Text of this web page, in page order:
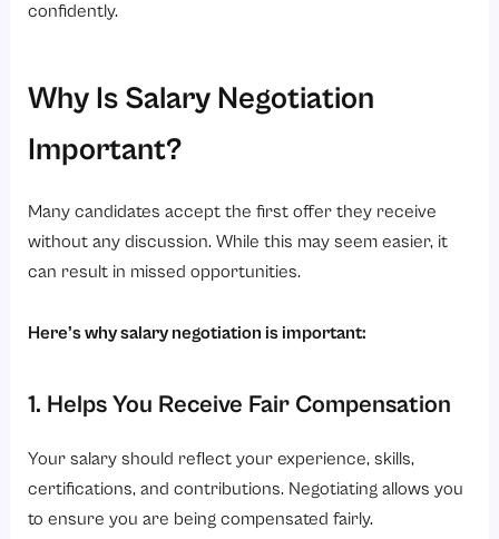
confidently.
Why Is Salary Negotiation
Important?
Many candidates accept the first offer they receive
without any discussion. While this may seem easier, it
can result in missed opportunities.
Here’s why salary negotiation is important:
1. Helps You Receive Fair Compensation
Your salary should reflect your experience, skills,
certifications, and contributions. Negotiating allows you
to ensure you are being compensated fairly.